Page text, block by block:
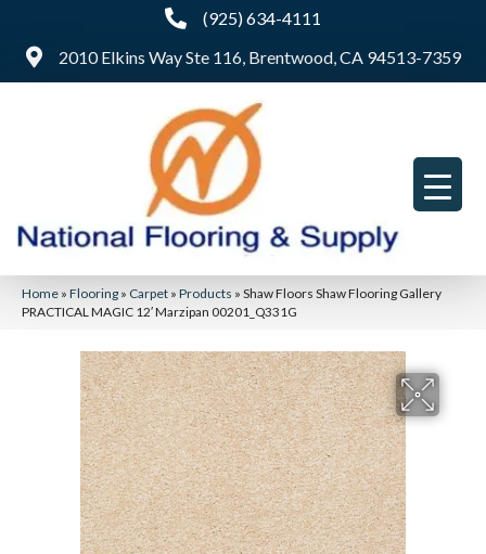
(925) 634-4111
2010 Elkins Way Ste 116, Brentwood, CA 94513-7359
Home » Flooring » Carpet » Products » Shaw Floors Shaw Flooring Gallery
PRACTICAL MAGIC 12′ Marzipan 00201_Q331G